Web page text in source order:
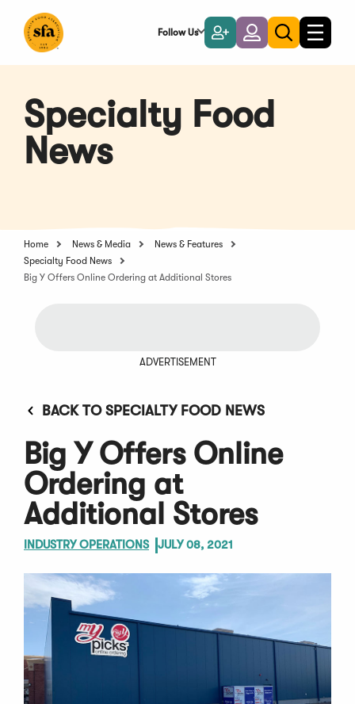
Main
Follow Us
Become
a
Member
LoginToggle
search
Toggle
Specialty Food
News
Home News & Media
News & Features
Specialty Food News
Big Y Offers Online Ordering at Additional Stores
ADVERTISEMENT
BACK TO SPECIALTY FOOD NEWS
Big Y Offers Online
Ordering at
Additional Stores
INDUSTRY OPERATIONS JULY 08, 2021